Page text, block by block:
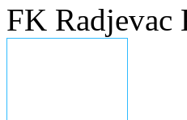
FK Radjevac